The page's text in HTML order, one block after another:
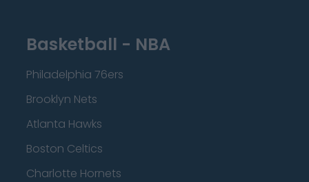
Basketball - NBA
Philadelphia 76ers
Brooklyn Nets
Atlanta Hawks
Boston Celtics
Charlotte Hornets